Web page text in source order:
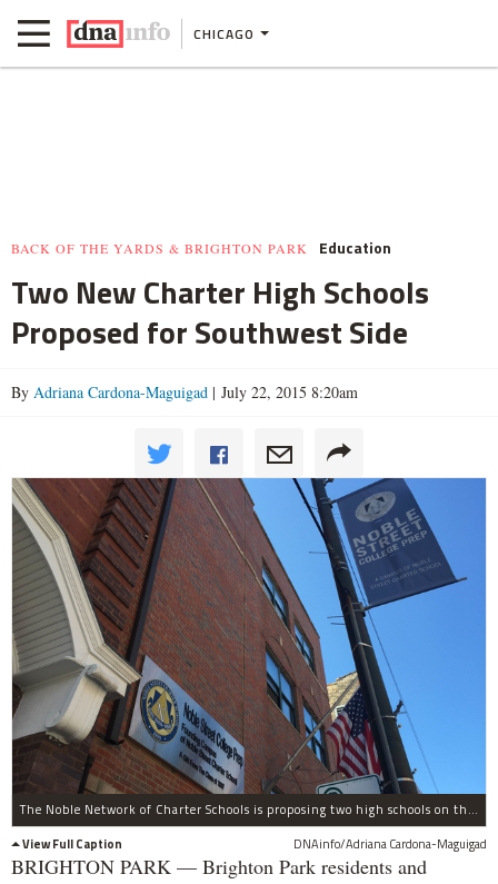
CHICAGO
BACK OF THE YARDS & BRIGHTON PARK Education
Two New Charter High Schools
Proposed for Southwest Side
By Adriana Cardona-Maguigad | July 22, 2015 8:20am
The Noble Network of Charter Schools is proposing two high schools on the Southwest Side.
View Full Caption
DNAinfo/Adriana Cardona-Maguigad
BRIGHTON PARK — Brighton Park residents and